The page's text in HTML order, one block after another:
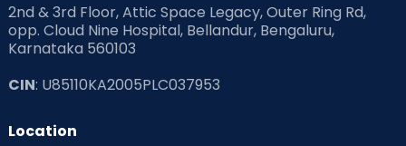
2nd & 3rd Floor, Attic Space Legacy, Outer Ring Rd,
opp. Cloud Nine Hospital, Bellandur, Bengaluru,
Karnataka 560103
CIN: U85110KA2005PLC037953
Location